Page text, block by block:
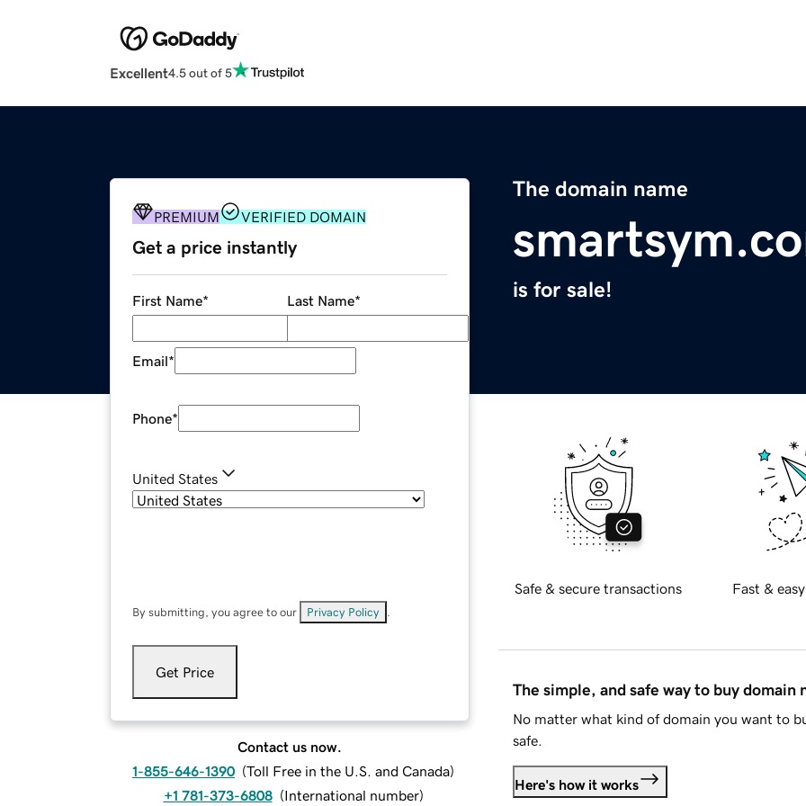
Excellent4.5 out of 5
The domain name
is for sale!
PREMIUM VERIFIED DOMAIN
Get a price instantly
First Name* Last Name*
Email*
Phone*
United States
By submitting, you agree to our Privacy Policy
Get Price
Contact us now.
1-855-646-1390 (Toll Free in the U.S. and Canada)
+1 781-373-6808 (International number)
Safe & secure transactions Fast &
The simple, and safe way to buy domain
No matter what kind of domain you want to
safe.
Here's how it works